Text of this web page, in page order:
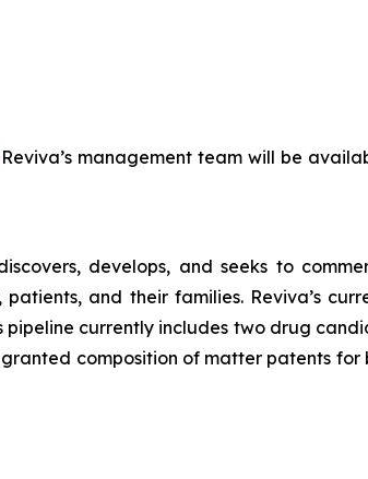
Reviva’s management team will be
develops, and seeks to
and their families. Reviva’s
currently includes two drug
composition of matter patents